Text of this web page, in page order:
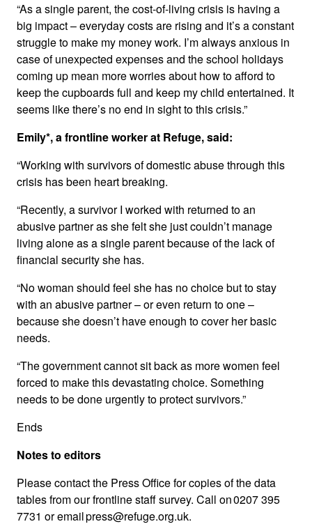
“As a single parent, the cost-of-living crisis is having a
big impact – everyday costs are rising and it’s a constant
struggle to make my money work. I’m always anxious in
case of unexpected expenses and the school holidays
coming up mean more worries about how to afford to
keep the cupboards full and keep my child entertained. It
seems like there’s no end in sight to this crisis.”
Emily*, a frontline worker at Refuge, said:
“Working with survivors of domestic abuse through this
crisis has been heart breaking.
“Recently, a survivor I worked with returned to an
abusive partner as she felt she just couldn’t manage
living alone as a single parent because of the lack of
financial security she has.
“No woman should feel she has no choice but to stay
with an abusive partner – or even return to one –
because she doesn’t have enough to cover her basic
needs.
“The government cannot sit back as more women feel
forced to make this devastating choice. Something
needs to be done urgently to protect survivors.”
Ends
Notes to editors
Please contact the Press Office for copies of the data
tables from our frontline staff survey. Call on 0207 395
7731 or email press@refuge.org.uk.